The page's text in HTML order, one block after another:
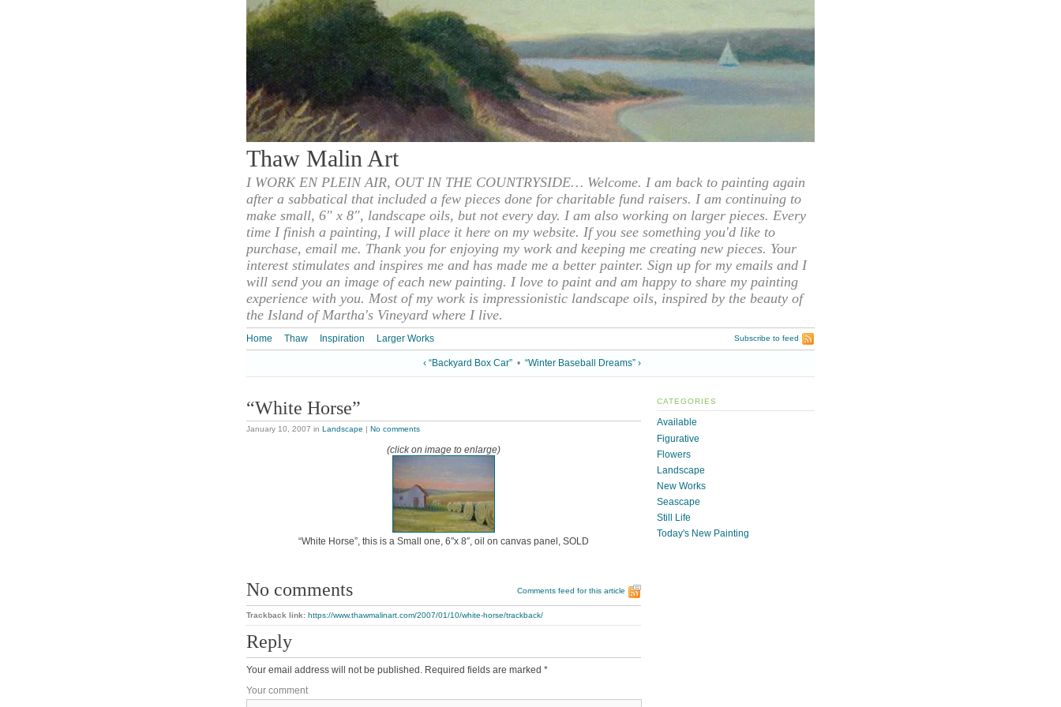
Thaw Malin Art
I WORK EN PLEIN AIR, OUT IN THE COUNTRYSIDE… Welcome. I am back to painting again
after a sabbatical that included a few pieces done for charitable fund raisers. I am continuing to
make small, 6" x 8", landscape oils, but not every day. I am also working on larger pieces. Every
time I finish a painting, I will place it here on my website. If you see something you'd like to
purchase, email me. Thank you for enjoying my work and keeping me creating new pieces. Your
interest stimulates and inspires me and has made me a better painter. Sign up for my emails and I
will send you an image of each new painting. I love to paint and am happy to share my painting
experience with you. Most of my work is impressionistic landscape oils, inspired by the beauty of
the Island of Martha's Vineyard where I live.
Home Thaw Inspiration Larger Works Subscribe to feed
‹ “Backyard Box Car” • “Winter Baseball Dreams” ›
“White Horse”
January 10, 2007 in Landscape | No comments
(click on image to enlarge)
“White Horse”, this is a Small one, 6″x 8″, oil on canvas panel, SOLD
No comments Comments feed for this article
Trackback link: https://www.thawmalinart.com/2007/01/10/white-horse/trackback/
Reply
Your email address will not be published. Required fields are marked *
Your comment
CATEGORIES
Available
Figurative
Flowers
Landscape
New Works
Seascape
Still Life
Today's New Painting